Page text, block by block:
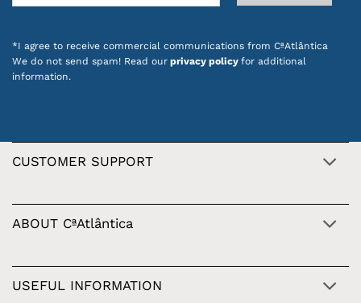
*I agree to receive commercial communications from CªAtlântica
We do not send spam! Read our privacy policy for additional
information.
CUSTOMER SUPPORT
ABOUT CªAtlântica
USEFUL INFORMATION